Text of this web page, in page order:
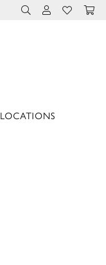
TOGGLE TOOLBAR
TOGGLE MY
TOGGLE
LOCATIONS